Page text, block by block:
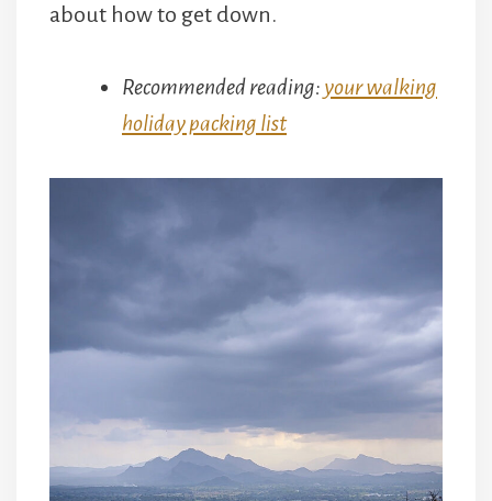
about how to get down.
Recommended reading: your walking
holiday packing list